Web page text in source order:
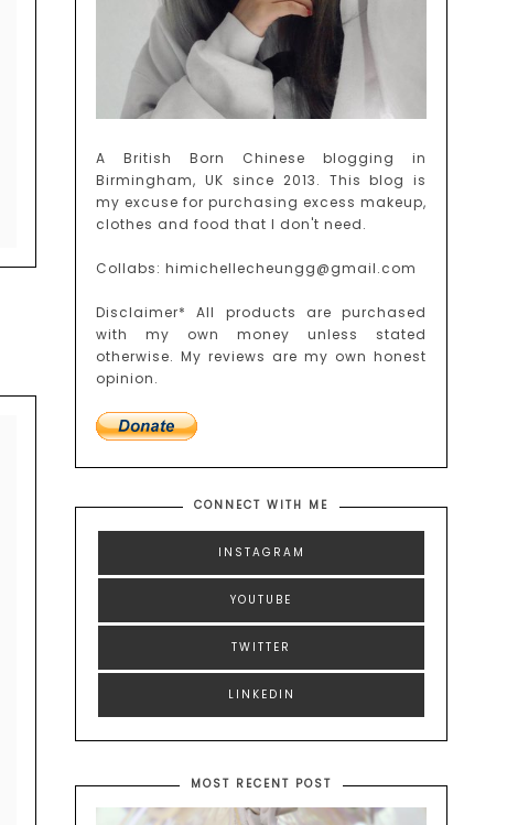
A British Born Chinese blogging in
Birmingham, UK since 2013. This blog is
my excuse for purchasing excess makeup,
clothes and food that I don't need.
Collabs: himichellecheungg@gmail.com
Disclaimer* All products are purchased
with my own money unless stated
otherwise. My reviews are my own honest
opinion.
CONNECT WITH ME
INSTAGRAM
YOUTUBE
TWITTER
LINKEDIN
MOST RECENT POST